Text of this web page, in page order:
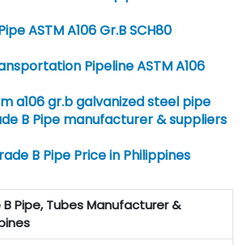
ASTM A106 Gr.B SCH80
Pipeline ASTM A106
a106 gr.b galvanized steel pipe
B Pipe manufacturer & suppliers
B Pipe Price in Philippines
B Pipe, Tubes Manufacturer &